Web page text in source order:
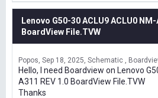
Lenovo G50-30 ACLU9 ACLU0 NM-
BoardView File.TVW
Popos Sep 18, 2025 Schematic ,
Hello, I need Boardview on Lenovo
A311 REV 1.0 BoardView File.TVW
Thanks